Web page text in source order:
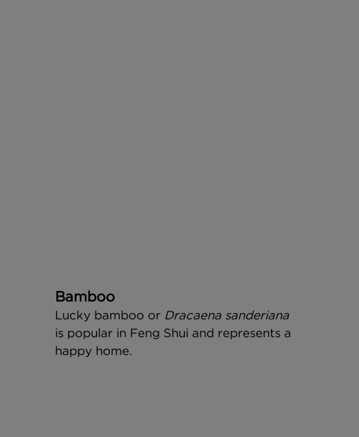
Bamboo
Lucky bamboo or Dracaena sanderiana
is popular in Feng Shui and represents a
happy home.